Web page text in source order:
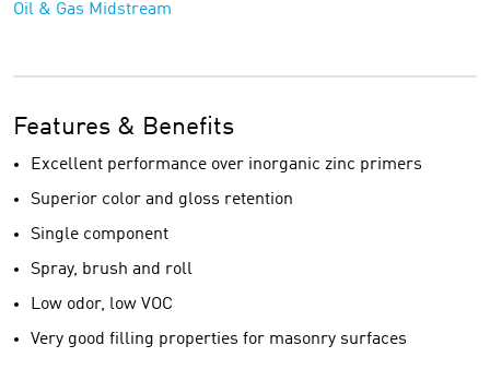
Oil & Gas Midstream
Features & Benefits
Excellent performance over inorganic zinc primers
Superior color and gloss retention
Single component
Spray, brush and roll
Low odor, low VOC
Very good filling properties for masonry surfaces